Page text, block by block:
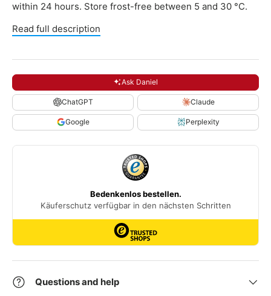
within 24 hours. Store frost-free between 5 and 30 °C.
Read full description
Ask Daniel
ChatGPT Claude
Google Perplexity
Questions and help